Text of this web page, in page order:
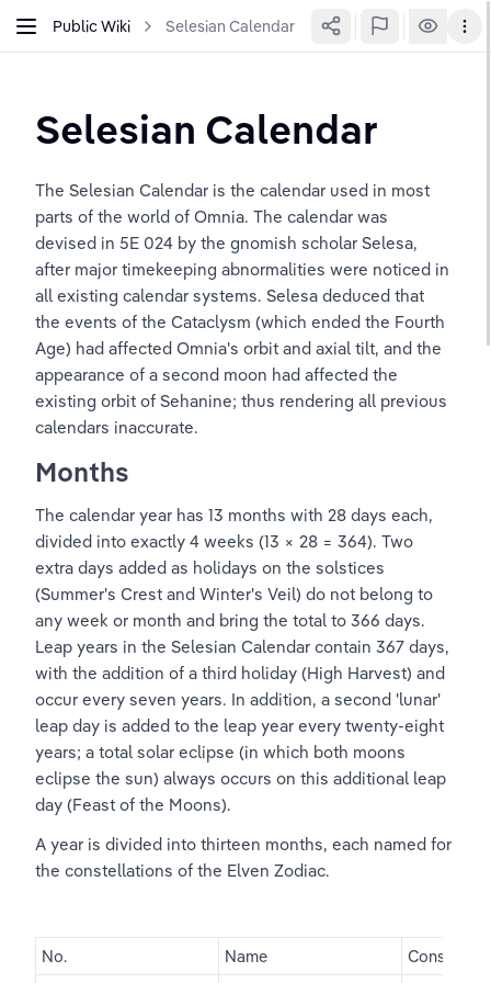
Public Wiki Selesian Calendar
Selesian Calendar
The Selesian Calendar is the calendar used in most
parts of the world of Omnia. The calendar was
devised in 5E 024 by the gnomish scholar Selesa,
after major timekeeping abnormalities were noticed in
all existing calendar systems. Selesa deduced that
the events of the Cataclysm (which ended the Fourth
Age) had affected Omnia's orbit and axial tilt, and the
appearance of a second moon had affected the
existing orbit of Sehanine; thus rendering all previous
calendars inaccurate.
Months
The calendar year has 13 months with 28 days each,
divided into exactly 4 weeks (13 × 28 = 364). Two
extra days added as holidays on the solstices
(Summer's Crest and Winter's Veil) do not belong to
any week or month and bring the total to 366 days.
Leap years in the Selesian Calendar contain 367 days,
with the addition of a third holiday (High Harvest) and
occur every seven years. In addition, a second 'lunar'
leap day is added to the leap year every twenty-eight
years; a total solar eclipse (in which both moons
eclipse the sun) always occurs on this additional leap
day (Feast of the Moons).
A year is divided into thirteen months, each named for
the constellations of the Elven Zodiac.
No. Name